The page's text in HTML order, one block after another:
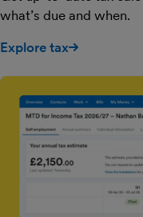
what’s due and when.
Explore tax